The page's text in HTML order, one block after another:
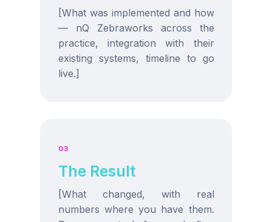
[What was implemented and how
— nQ Zebraworks across the
practice, integration with their
existing systems, timeline to go
live.]
03
The Result
[What changed, with real
numbers where you have them.